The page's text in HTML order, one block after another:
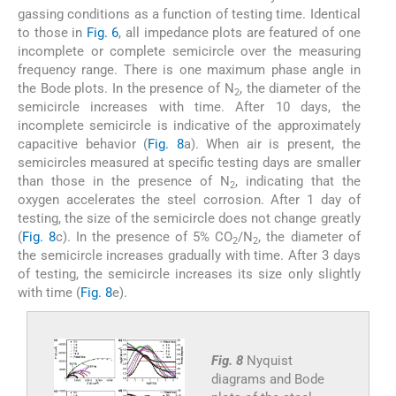
gassing conditions as a function of testing time. Identical
to those in Fig. 6, all impedance plots are featured of one
incomplete or complete semicircle over the measuring
frequency range. There is one maximum phase angle in
the Bode plots. In the presence of N2, the diameter of the
semicircle increases with time. After 10 days, the
incomplete semicircle is indicative of the approximately
capacitive behavior (Fig. 8a). When air is present, the
semicircles measured at specific testing days are smaller
than those in the presence of N2, indicating that the
oxygen accelerates the steel corrosion. After 1 day of
testing, the size of the semicircle does not change greatly
(Fig. 8c). In the presence of 5% CO2/N2, the diameter of
the semicircle increases gradually with time. After 3 days
of testing, the semicircle increases its size only slightly
with time (Fig. 8e).
Fig. 8 Nyquist
diagrams and Bode